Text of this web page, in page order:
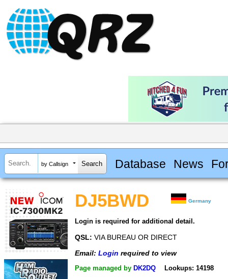
by Callsign Database News
DJ5BWD Germany
Login is required for additional detail.
QSL: VIA BUREAU OR DIRECT
Email: Login required to view
Page managed by DK2DQ Lookups: 14198